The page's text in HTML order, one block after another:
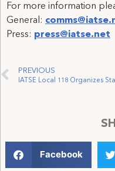
For more information
General:
Press: press@iatse.net
PREVIOUS
Facebook